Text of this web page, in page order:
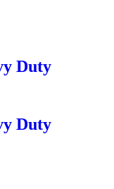
Duty
Duty